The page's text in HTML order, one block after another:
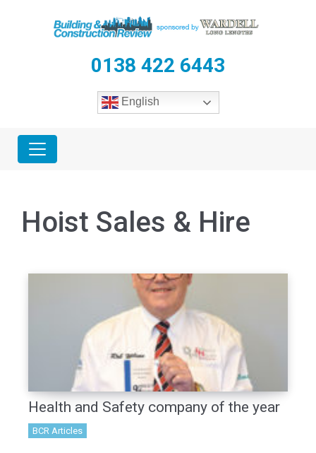
0138 422 6443
English
Hoist Sales & Hire
Health and Safety company of the year
BCR Articles